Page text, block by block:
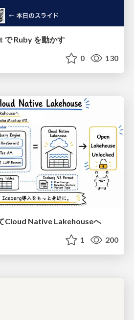
で Ruby を動かす
0 130
Cloud Native Lakehouseへ
1 200